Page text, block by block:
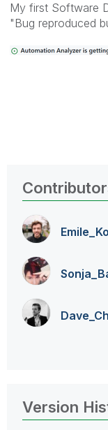
My first Software
"Bug reproduced
Version